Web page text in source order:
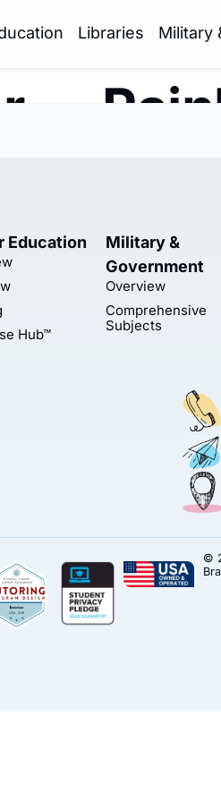
Libraries Military
—
Education
Hub™
Military &
Government
Overview
Comprehensive
Subjects
©